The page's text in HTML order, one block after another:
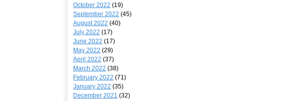
October 2022 (19)
September 2022 (45)
August 2022 (40)
July 2022 (17)
June 2022 (17)
May 2022 (29)
April 2022 (37)
March 2022 (38)
February 2022 (71)
January 2022 (35)
December 2021 (32)